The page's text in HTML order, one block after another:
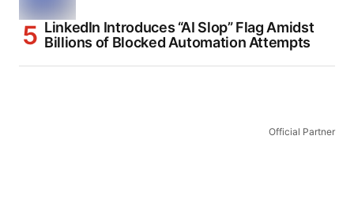
LinkedIn Introduces “AI Slop” Flag Amidst
Billions of Blocked Automation Attempts
Official Partner